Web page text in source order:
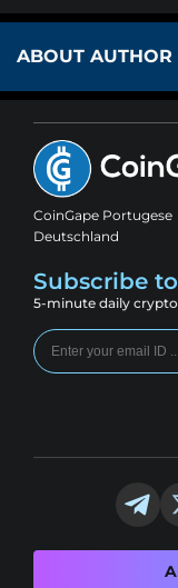
ABOUT AUTHOR
CoinGape Portugese
Deutschland
Subscribe
5-minute daily